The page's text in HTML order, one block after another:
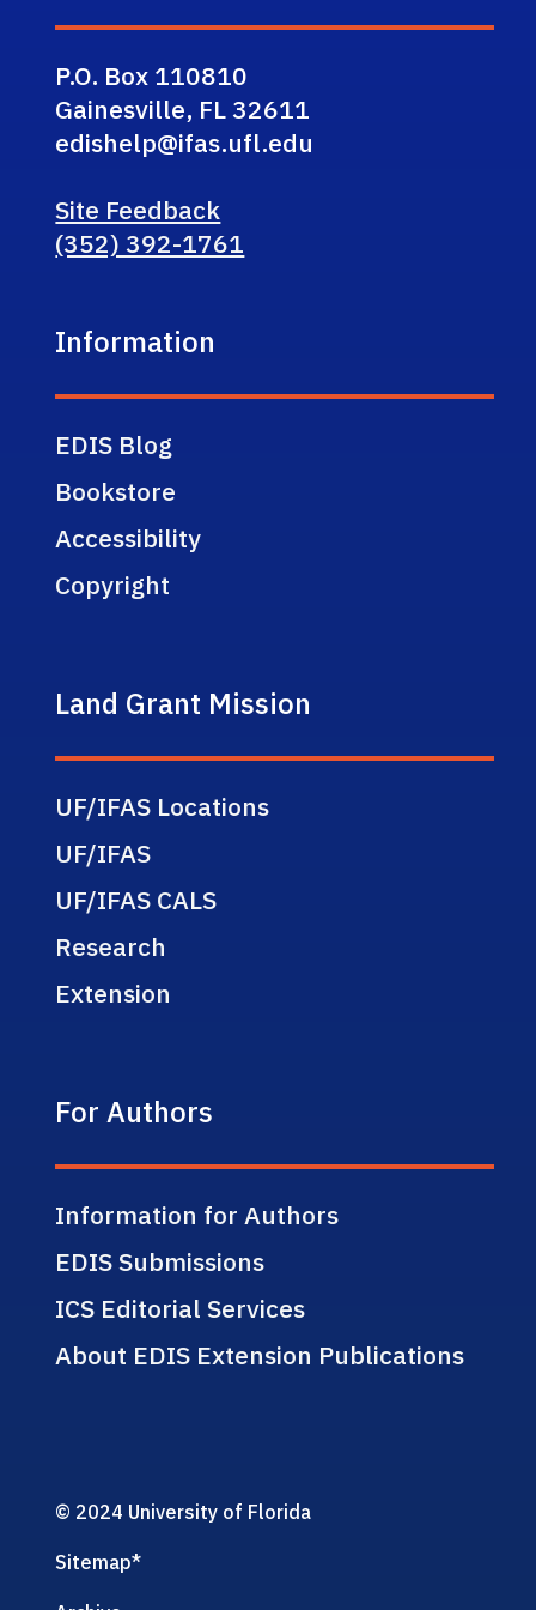
P.O. Box 110810
Gainesville, FL 32611
edishelp@ifas.ufl.edu
Site Feedback
(352) 392-1761
Information
EDIS Blog
Bookstore
Accessibility
Copyright
Land Grant Mission
UF/IFAS Locations
UF/IFAS
UF/IFAS CALS
Research
Extension
For Authors
Information for Authors
EDIS Submissions
ICS Editorial Services
About EDIS Extension Publications
© 2024 University of Florida
Sitemap*